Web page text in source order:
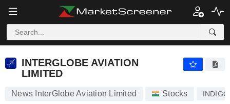
INTERGLOBE AVIATION
LIMITED
News InterGlobe Aviation Limited Stocks INDIGO